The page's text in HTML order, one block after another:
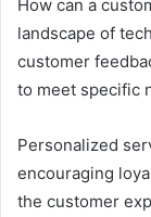
How can a
landscape of
customer
to meet specific
Personalized
encouraging
the customer